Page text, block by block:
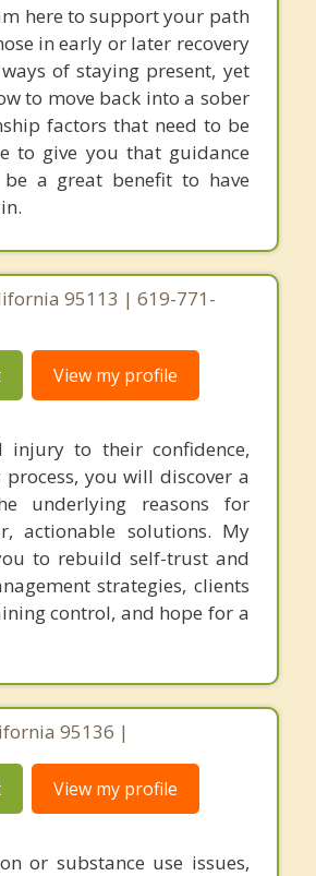
here to support your path
in early or later recovery
of staying present, yet
to move back into a sober
factors that need to be
to give you that guidance
a great benefit to have
95113 | 619-771-
View my profile
to their confidence,
you will discover a
underlying reasons for
actionable solutions. My
to rebuild self-trust and
strategies, clients
control, and hope for a
95136 |
View my profile
or substance use issues,